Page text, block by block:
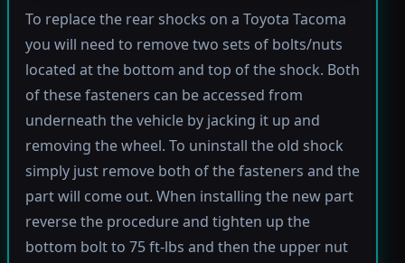
To replace the rear shocks on a Toyota Tacoma
you will need to remove two sets of bolts/nuts
located at the bottom and top of the shock. Both
of these fasteners can be accessed from
underneath the vehicle by jacking it up and
removing the wheel. To uninstall the old shock
simply just remove both of the fasteners and the
part will come out. When installing the new part
reverse the procedure and tighten up the
bottom bolt to 75 ft-lbs and then the upper nut